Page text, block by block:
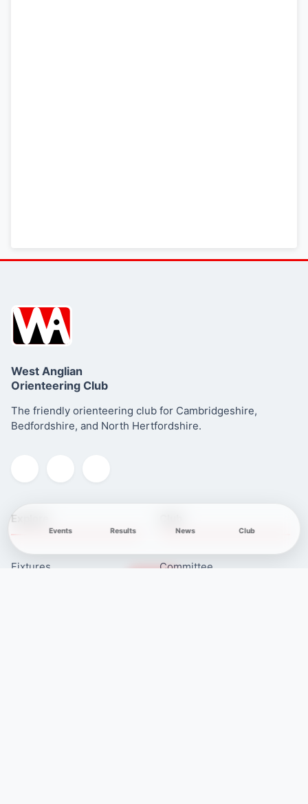
West Anglian
Orienteering Club
The friendly orienteering club for Cambridgeshire,
Bedfordshire, and North Hertfordshire.
Explore
Fixtures
Committee
Events Results News Club